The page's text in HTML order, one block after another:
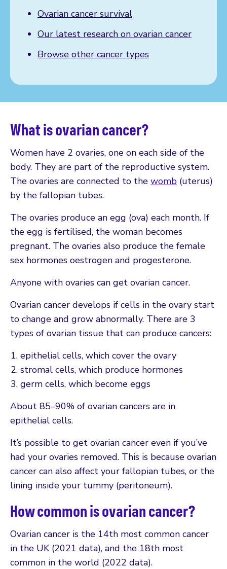
Ovarian cancer survival
Our latest research on ovarian cancer
Browse other cancer types
What is ovarian cancer?
Women have 2 ovaries, one on each side of the
body. They are part of the reproductive system.
The ovaries are connected to the womb (uterus)
by the fallopian tubes.
The ovaries produce an egg (ova) each month. If
the egg is fertilised, the woman becomes
pregnant. The ovaries also produce the female
sex hormones oestrogen and progesterone.
Anyone with ovaries can get ovarian cancer.
Ovarian cancer develops if cells in the ovary start
to change and grow abnormally. There are 3
types of ovarian tissue that can produce cancers:
epithelial cells, which cover the ovary
stromal cells, which produce hormones
germ cells, which become eggs
About 85–90% of ovarian cancers are in
epithelial cells.
It’s possible to get ovarian cancer even if you’ve
had your ovaries removed. This is because ovarian
cancer can also affect your fallopian tubes, or the
lining inside your tummy (peritoneum).
How common is ovarian cancer?
Ovarian cancer is the 14th most common cancer
in the UK (2021 data), and the 18th most
common in the world (2022 data).